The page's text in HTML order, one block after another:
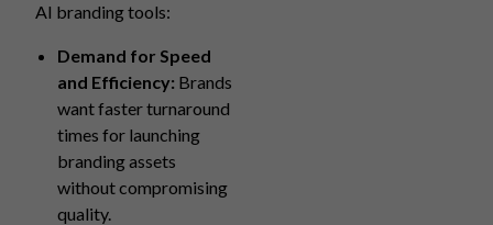
AI branding tools:
Demand for Speed
and Efficiency: Brands
want faster turnaround
times for launching
branding assets
without compromising
quality.